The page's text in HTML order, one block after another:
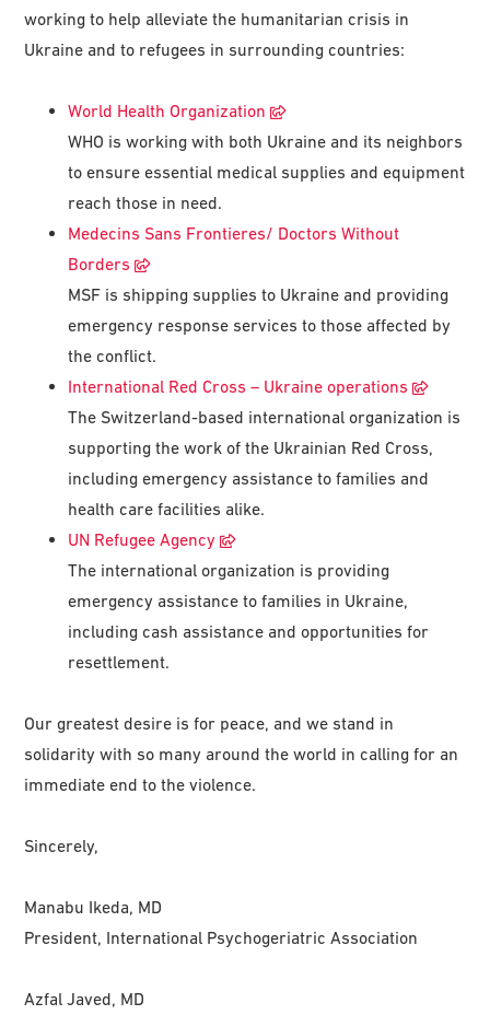
working to help alleviate the humanitarian crisis in
Ukraine and to refugees in surrounding countries:
World Health Organization
WHO is working with both Ukraine and its neighbors
to ensure essential medical supplies and equipment
reach those in need.
Medecins Sans Frontieres/ Doctors Without
Borders
MSF is shipping supplies to Ukraine and providing
emergency response services to those affected by
the conflict.
International Red Cross – Ukraine operations
The Switzerland-based international organization is
supporting the work of the Ukrainian Red Cross,
including emergency assistance to families and
health care facilities alike.
UN Refugee Agency
The international organization is providing
emergency assistance to families in Ukraine,
including cash assistance and opportunities for
resettlement.
Our greatest desire is for peace, and we stand in
solidarity with so many around the world in calling for an
immediate end to the violence.
Sincerely,
Manabu Ikeda, MD
President, International Psychogeriatric Association
Azfal Javed, MD